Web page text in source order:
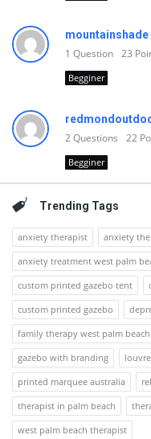
mountainshade
1 Question 23
Begginer
2Questions 22
Begginer
Trending Tags
anxiety therapist
anxiety
anxiety treatment west palm
custom printed gazebo tent
custom printed gazebo
family therapy west palm beach
gazebo with branding
printed marquee australia
therapist in palm beach
west palm beach therapist